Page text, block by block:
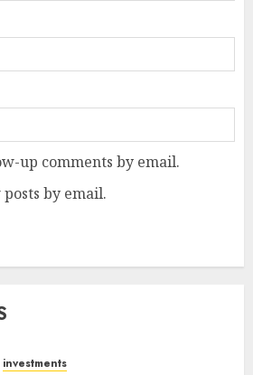
up comments by email.
by email.
investments